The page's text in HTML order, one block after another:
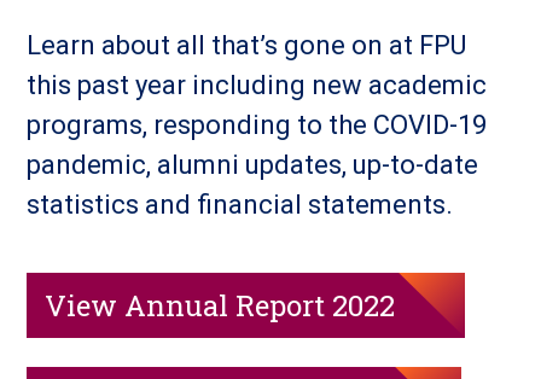
Learn about all that’s gone on at FPU
this past year including new academic
programs, responding to the COVID-19
pandemic, alumni updates, up-to-date
statistics and financial statements.
View Annual Report 2022